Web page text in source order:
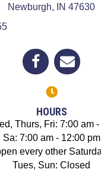
Newburgh,
IN 47630
Open up link to
(opens in a new
opens link
HOURS
Thurs, Fri: 7:00 am
Sa: 7:00 am - 12:00 pm
every other
Tues, Sun: Closed